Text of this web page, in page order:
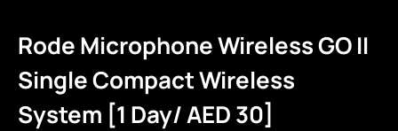
Rode Microphone Wireless GO II
Single Compact Wireless
System [1 Day/ AED 30]